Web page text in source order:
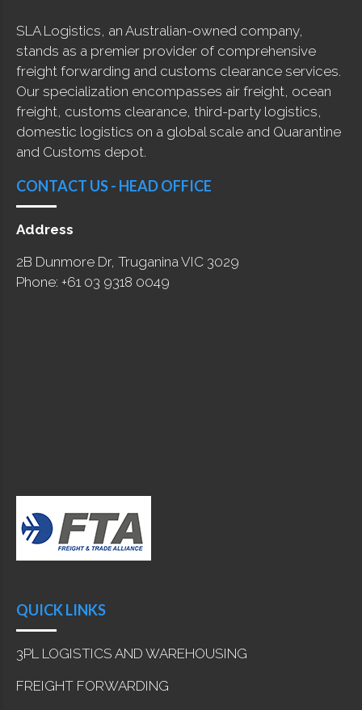
SLA Logistics, an Australian-owned company,
stands as a premier provider of comprehensive
freight forwarding and customs clearance services.
Our specialization encompasses air freight, ocean
freight, customs clearance, third-party logistics,
domestic logistics on a global scale and Quarantine
and Customs depot.
CONTACT US - HEAD OFFICE
Address
2B Dunmore Dr, Truganina VIC 3029
Phone: +61 03 9318 0049
QUICK LINKS
3PL LOGISTICS AND WAREHOUSING
FREIGHT FORWARDING